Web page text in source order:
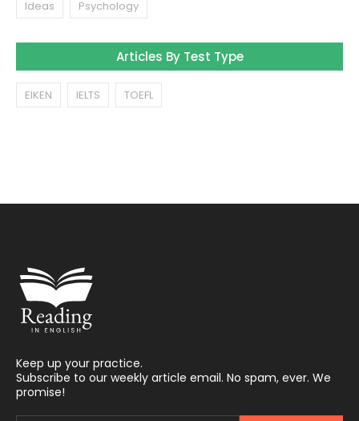
Ideas
Psychology
Articles By Test Type
EIKEN IELTS TOEFL
Keep up your practice.
Subscribe to our weekly article email. No spam, ever. We
promise!